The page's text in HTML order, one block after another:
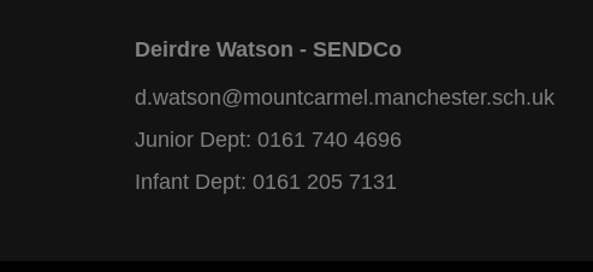
Deirdre Watson - SENDCo
d.watson@mountcarmel.manchester.sch.uk
Junior Dept: 0161 740 4696
Infant Dept: 0161 205 7131